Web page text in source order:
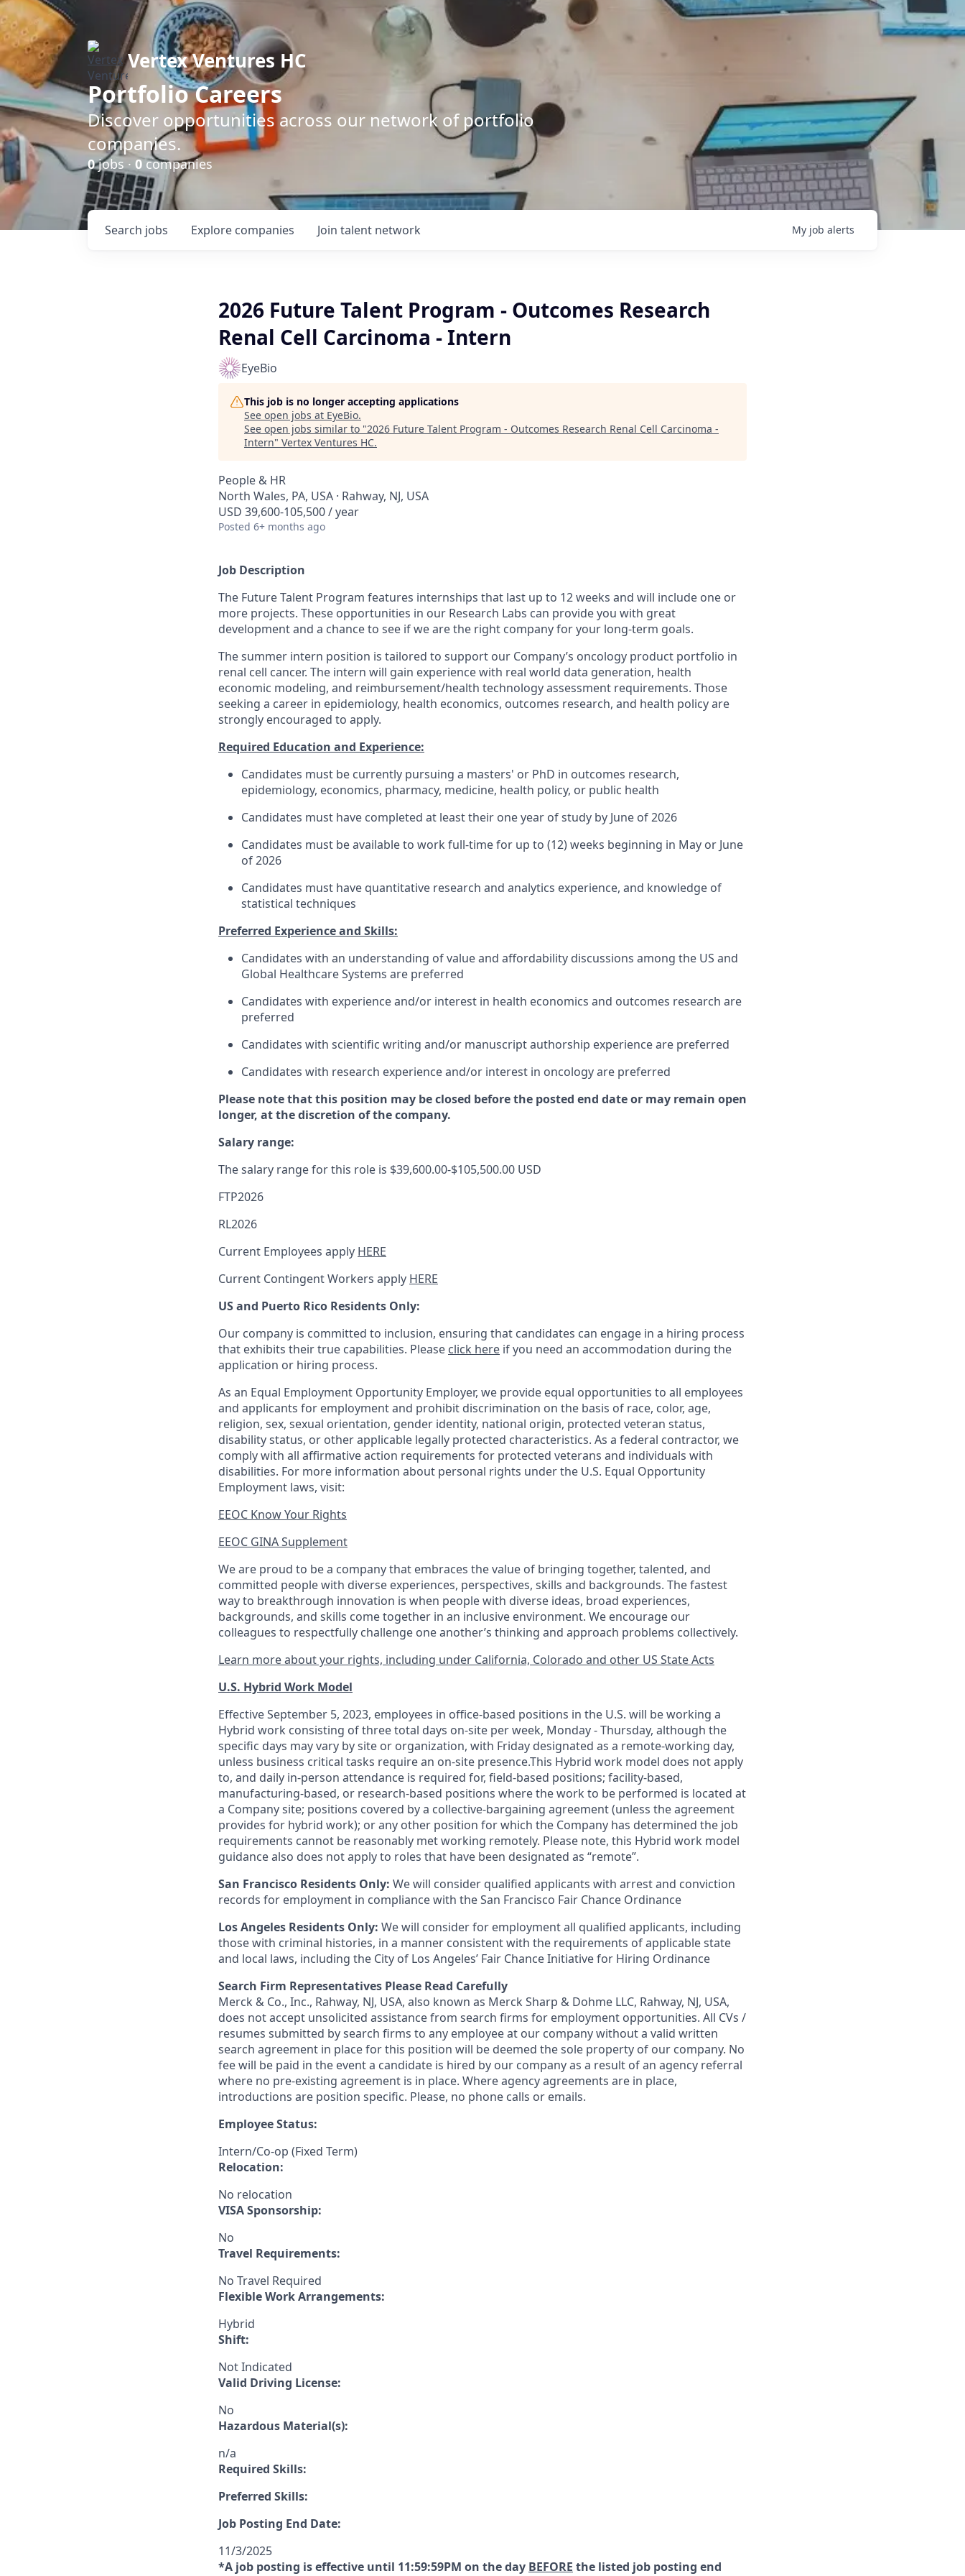
Vertex Ventures HC
Portfolio Careers
Discover opportunities across our network of portfolio
companies.
0jobs · 0companies
Search jobs Explore companies Join talent network My job alerts
2026 Future Talent Program - Outcomes Research
Renal Cell Carcinoma - Intern
EyeBio
This job is no longer accepting applications
See open jobs at EyeBio.
See open jobs similar to "2026 Future Talent Program - Outcomes Research Renal Cell Carcinoma -
Intern" Vertex Ventures HC.
People & HR
North Wales, PA, USA · Rahway, NJ, USA
USD 39,600-105,500 / year
Posted 6+ months ago
Job Description
The Future Talent Program features internships that last up to 12 weeks and will include one or
more projects. These opportunities in our Research Labs can provide you with great
development and a chance to see if we are the right company for your long-term goals.
The summer intern position is tailored to support our Company’s oncology product portfolio in
renal cell cancer. The intern will gain experience with real world data generation, health
economic modeling, and reimbursement/health technology assessment requirements. Those
seeking a career in epidemiology, health economics, outcomes research, and health policy are
strongly encouraged to apply.
Required Education and Experience:
Candidates must be currently pursuing a masters' or PhD in outcomes research,
epidemiology, economics, pharmacy, medicine, health policy, or public health
Candidates must have completed at least their one year of study by June of 2026
Candidates must be available to work full-time for up to (12) weeks beginning in May or June
of 2026
Candidates must have quantitative research and analytics experience, and knowledge of
statistical techniques
Preferred Experience and Skills:
Candidates with an understanding of value and affordability discussions among the US and
Global Healthcare Systems are preferred
Candidates with experience and/or interest in health economics and outcomes research are
preferred
Candidates with scientific writing and/or manuscript authorship experience are preferred
Candidates with research experience and/or interest in oncology are preferred
Please note that this position may be closed before the posted end date or may remain open
longer, at the discretion of the company.
Salary range:
The salary range for this role is $39,600.00-$105,500.00 USD
FTP2026
RL2026
Current Employees apply HERE
Current Contingent Workers apply HERE
US and Puerto Rico Residents Only:
Our company is committed to inclusion, ensuring that candidates can engage in a hiring process
that exhibits their true capabilities. Please click here if you need an accommodation during the
application or hiring process.
As an Equal Employment Opportunity Employer, we provide equal opportunities to all employees
and applicants for employment and prohibit discrimination on the basis of race, color, age,
religion, sex, sexual orientation, gender identity, national origin, protected veteran status,
disability status, or other applicable legally protected characteristics. As a federal contractor, we
comply with all affirmative action requirements for protected veterans and individuals with
disabilities. For more information about personal rights under the U.S. Equal Opportunity
Employment laws, visit:
EEOC Know Your Rights
EEOC GINA Supplement​
We are proud to be a company that embraces the value of bringing together, talented, and
committed people with diverse experiences, perspectives, skills and backgrounds. The fastest
way to breakthrough innovation is when people with diverse ideas, broad experiences,
backgrounds, and skills come together in an inclusive environment. We encourage our
colleagues to respectfully challenge one another’s thinking and approach problems collectively.
Learn more about your rights, including under California, Colorado and other US State Acts
U.S. Hybrid Work Model
Effective September 5, 2023, employees in office-based positions in the U.S. will be working a
Hybrid work consisting of three total days on-site per week, Monday - Thursday, although the
specific days may vary by site or organization, with Friday designated as a remote-working day,
unless business critical tasks require an on-site presence.This Hybrid work model does not apply
to, and daily in-person attendance is required for, field-based positions; facility-based,
manufacturing-based, or research-based positions where the work to be performed is located at
a Company site; positions covered by a collective-bargaining agreement (unless the agreement
provides for hybrid work); or any other position for which the Company has determined the job
requirements cannot be reasonably met working remotely. Please note, this Hybrid work model
guidance also does not apply to roles that have been designated as “remote”.
San Francisco Residents Only: We will consider qualified applicants with arrest and conviction
records for employment in compliance with the San Francisco Fair Chance Ordinance
Los Angeles Residents Only: We will consider for employment all qualified applicants, including
those with criminal histories, in a manner consistent with the requirements of applicable state
and local laws, including the City of Los Angeles’ Fair Chance Initiative for Hiring Ordinance
Search Firm Representatives Please Read Carefully
Merck & Co., Inc., Rahway, NJ, USA, also known as Merck Sharp & Dohme LLC, Rahway, NJ, USA,
does not accept unsolicited assistance from search firms for employment opportunities. All CVs /
resumes submitted by search firms to any employee at our company without a valid written
search agreement in place for this position will be deemed the sole property of our company. No
fee will be paid in the event a candidate is hired by our company as a result of an agency referral
where no pre-existing agreement is in place. Where agency agreements are in place,
introductions are position specific. Please, no phone calls or emails.
Employee Status:
Intern/Co-op (Fixed Term)
Relocation:
No relocation
VISA Sponsorship:
No
Travel Requirements:
No Travel Required
Flexible Work Arrangements:
Hybrid
Shift:
Not Indicated
Valid Driving License:
No
Hazardous Material(s):
n/a
Required Skills:
Preferred Skills:
Job Posting End Date:
11/3/2025
*A job posting is effective until 11:59:59PM on the day BEFORE the listed job posting end